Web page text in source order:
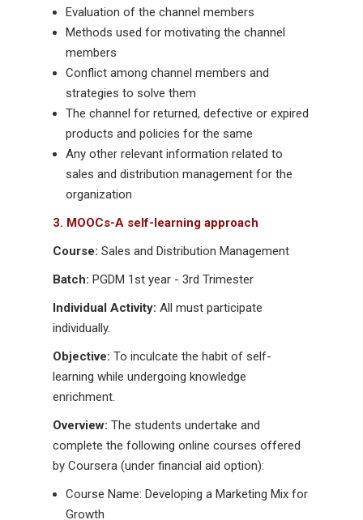
Evaluation of the channel members
Methods used for motivating the channel
members
Conflict among channel members and
strategies to solve them
The channel for returned, defective or expired
products and policies for the same
Any other relevant information related to
sales and distribution management for the
organization
3. MOOCs-A self-learning approach
Course: Sales and Distribution Management
Batch: PGDM 1st year - 3rd Trimester
Individual Activity: All must participate
individually.
Objective: To inculcate the habit of self-
learning while undergoing knowledge
enrichment.
Overview: The students undertake and
complete the following online courses offered
by Coursera (under financial aid option):
Course Name: Developing a Marketing Mix for
Growth